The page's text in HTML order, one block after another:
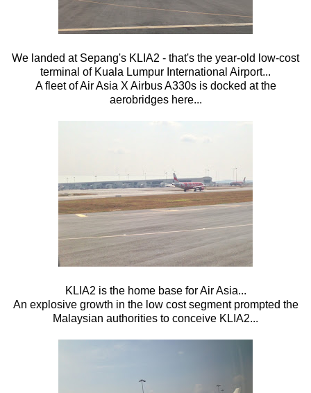
We landed at Sepang's KLIA2 - that's the year-old low-cost
terminal of Kuala Lumpur International Airport...
A fleet of Air Asia X Airbus A330s is docked at the
aerobridges here...
KLIA2 is the home base for Air Asia...
An explosive growth in the low cost segment prompted the
Malaysian authorities to conceive KLIA2...